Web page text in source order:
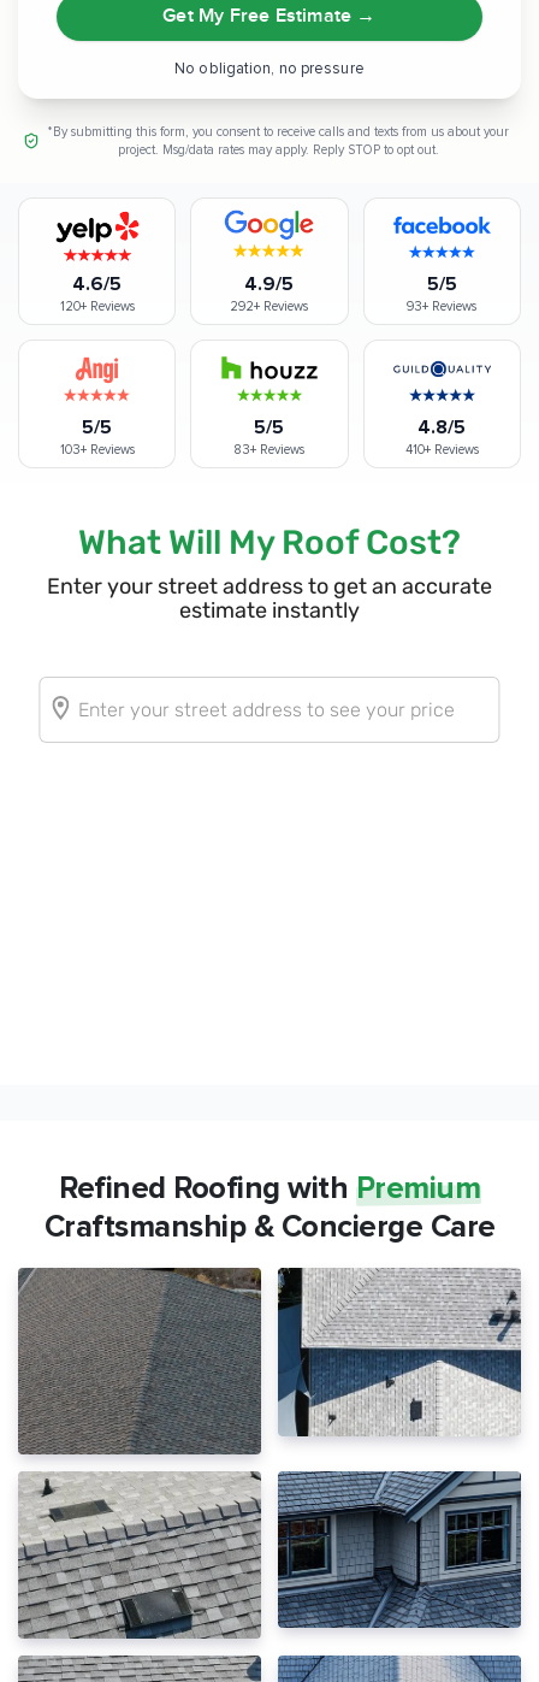
Get My Free Estimate →
No obligation, no pressure
*By submitting this form, you consent to receive calls and texts from us about your
project. Msg/data rates may apply. Reply STOP to opt out.
4.6/5
120+Reviews
4.9/5
292+ Reviews
5/5
93+ Reviews
5/5
103+Reviews
5/5
83+Reviews
4.8/5
410+Reviews
Refined Roofing with Premium
Craftsmanship & Concierge Care